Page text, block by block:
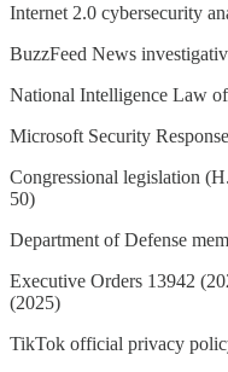
Internet 2.0 cybersecurity
BuzzFeed News
National Intelligence Law
Microsoft Security
Congressional legislation
50)
Department of Defense
Executive Orders 13942
(2025)
TikTok official privacy